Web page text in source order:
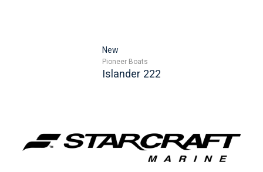
New
Pioneer Boats
Islander 222